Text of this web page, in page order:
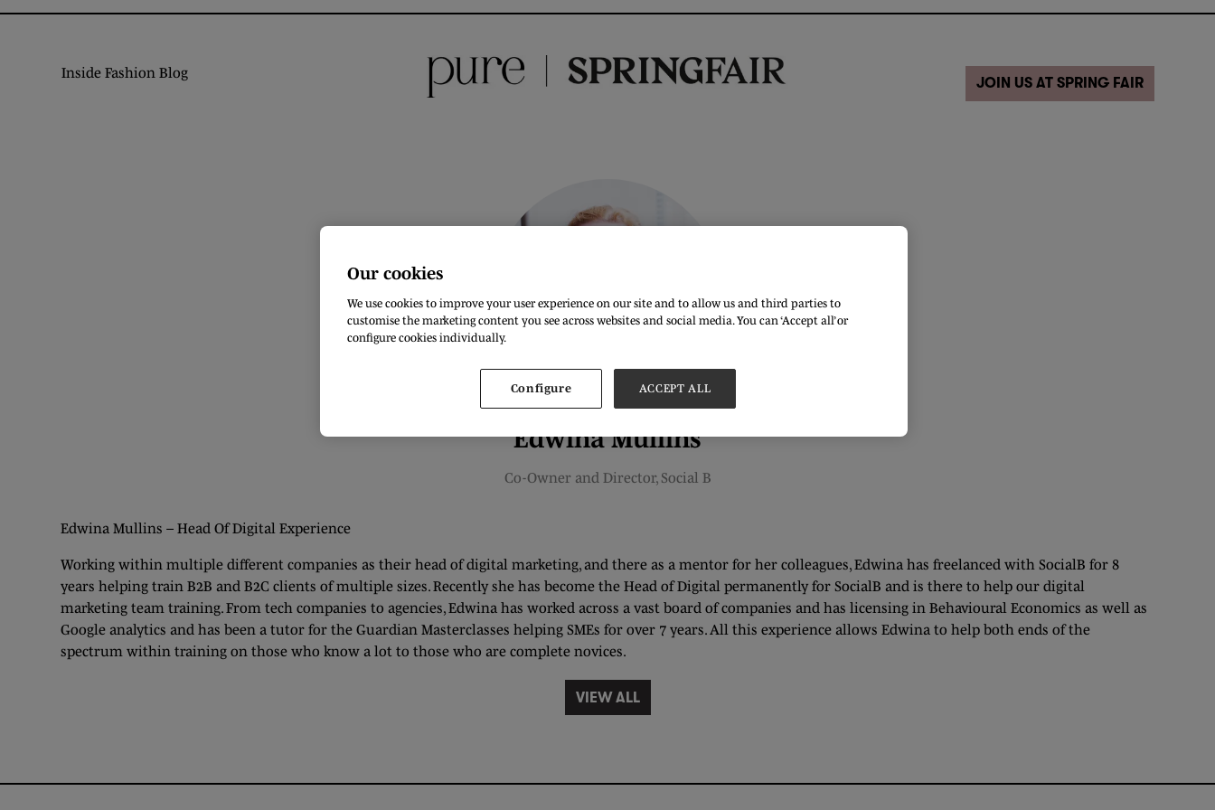
Inside Fashion Blog
JOIN US AT SPRING FAIR
Edwina Mullins
Co-Owner and Director, Social B
Edwina Mullins – Head Of Digital Experience
Working within multiple different companies as their head of digital marketing, and there as a mentor for her colleagues, Edwina has freelanced with SocialB for 8
years helping train B2B and B2C clients of multiple sizes. Recently she has become the Head of Digital permanently for SocialB and is there to help our digital
marketing team training. From tech companies to agencies, Edwina has worked across a vast board of companies and has licensing in Behavioural Economics as well as
Google analytics and has been a tutor for the Guardian Masterclasses helping SMEs for over 7 years. All this experience allows Edwina to help both ends of the
spectrum within training on those who know a lot to those who are complete novices.
VIEW ALL
Our cookies
We use cookies to improve your user experience on our site and to allow us and third parties to
customise the marketing content you see across websites and social media. You can ‘Accept all’ or
configure cookies individually.
Configure ACCEPT ALL